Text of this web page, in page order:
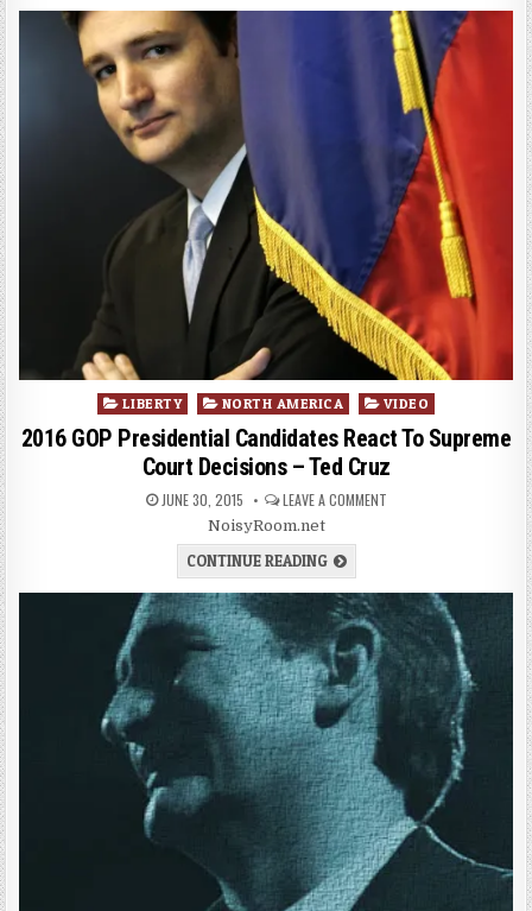
Posted
in
LIBERTY NORTH AMERICA VIDEO
2016 GOP Presidential Candidates React To Supreme
Court Decisions – Ted Cruz
JUNE 30, 2015 LEAVE A COMMENT
NoisyRoom.net
CONTINUE READING